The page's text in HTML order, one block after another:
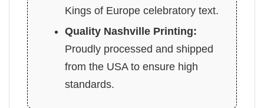
Kings of Europe celebratory text.
Quality Nashville Printing:
Proudly processed and shipped
from the USA to ensure high
standards.